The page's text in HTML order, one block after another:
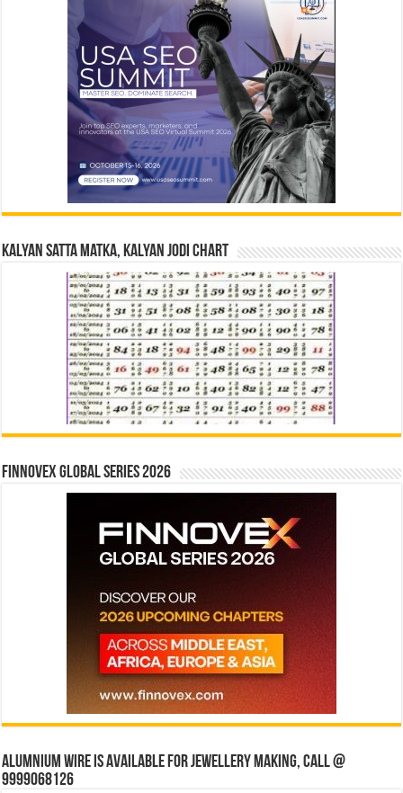
Kalyan Satta Matka, Kalyan Jodi Chart
Finnovex Global Series 2026
Alumnium wire is available for jewellery making, Call @
9999068126